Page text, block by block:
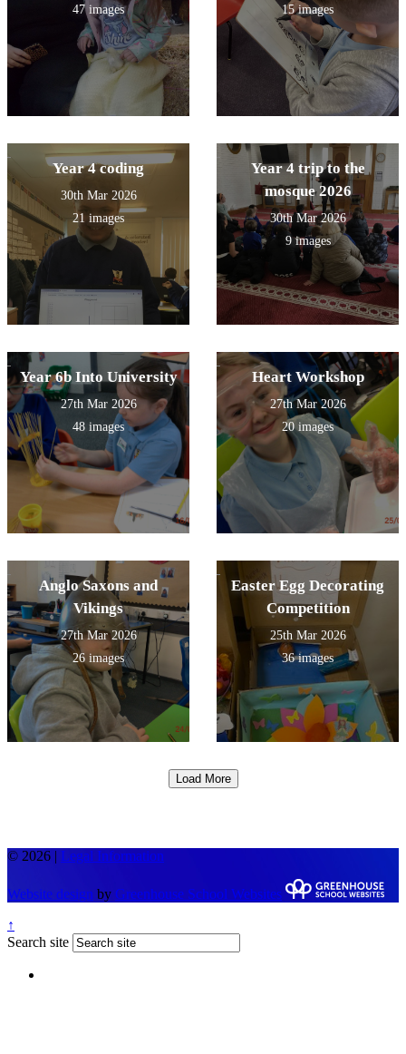
47 images
15 images
Year 4 coding
30th Mar 2026
21 images
Year 4 trip to the
mosque 2026
30th Mar 2026
9 images
Year 6b Into University
27th Mar 2026
48 images
Heart Workshop
27th Mar 2026
20 images
Anglo Saxons and
Vikings
27th Mar 2026
26 images
Easter Egg Decorating
Competition
25th Mar 2026
36 images
Load More
© 2026 | Legal Information
Website design by Greenhouse School Websites
↑
Search site